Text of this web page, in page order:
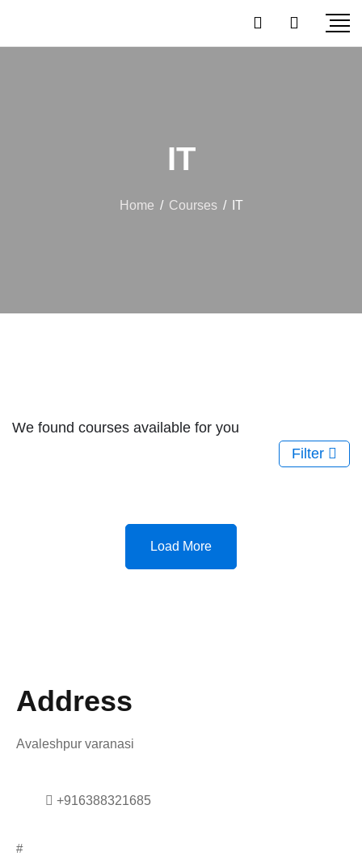
IT
Home / Courses / IT
We found courses available for you
Filter
Load More
Address
Avaleshpur varanasi
+916388321685
#